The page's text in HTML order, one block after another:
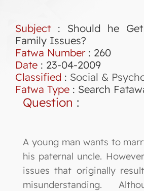
Subject : Should he
Family Issues?
Fatwa Number: 260
Date : 23-04-2009
Classified : Social &
Fatwa Type : Search
Question :
A young man wants to
his paternal uncle.
issues that originally
misunderstanding.